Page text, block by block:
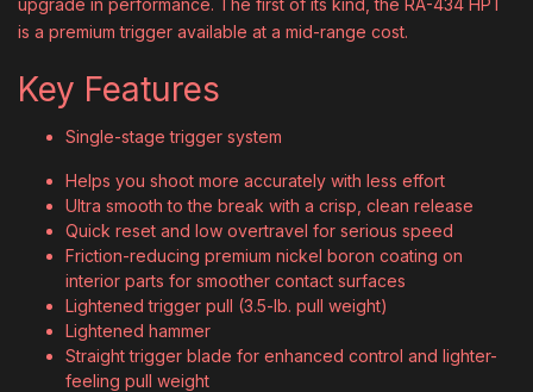
upgrade in performance. The first of its kind, the RA-434 HPT
is a premium trigger available at a mid-range cost.
Key Features
Single-stage trigger system
Helps you shoot more accurately with less effort
Ultra smooth to the break with a crisp, clean release
Quick reset and low overtravel for serious speed
Friction-reducing premium nickel boron coating on
interior parts for smoother contact surfaces
Lightened trigger pull (3.5-lb. pull weight)
Lightened hammer
Straight trigger blade for enhanced control and lighter-
feeling pull weight